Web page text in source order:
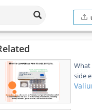
What
side